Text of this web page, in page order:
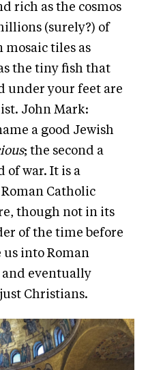
rich as the cosmos
(surely?) of
tiles as
the tiny fish that
under your feet are
John Mark:
a good Jewish
; the second a
of war. It is a
Catholic
though not in its
of the time before
us into Roman
and eventually
Christians.